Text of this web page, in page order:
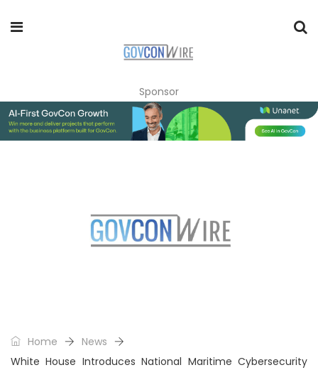
Sponsor
Home
News
White House Introduces National Maritime Cybersecurity